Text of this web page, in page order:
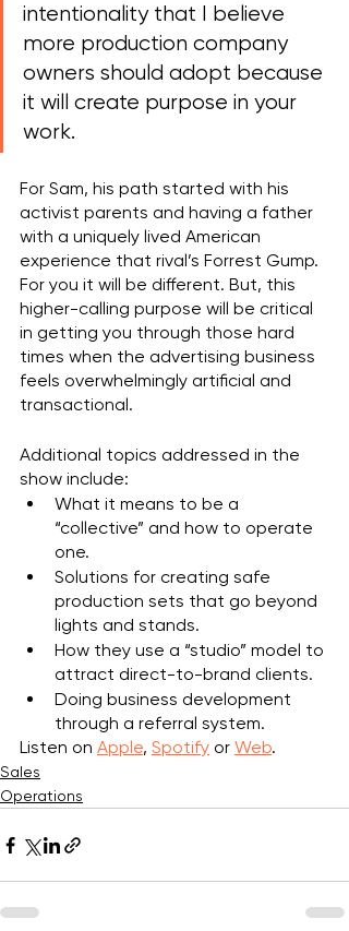
intentionality that I believe
more production company
owners should adopt because
it will create purpose in your
work.
For Sam, his path started with his
activist parents and having a father
with a uniquely lived American
experience that rival’s Forrest Gump.
For you it will be different. But, this
higher-calling purpose will be critical
in getting you through those hard
times when the advertising business
feels overwhelmingly artificial and
transactional.
Additional topics addressed in the
show include:
What it means to be a
“collective” and how to operate
one.
Solutions for creating safe
production sets that go beyond
lights and stands.
How they use a “studio” model to
attract direct-to-brand clients.
Doing business development
through a referral system.
Listen on Apple, Spotify or Web.
Sales
Operations